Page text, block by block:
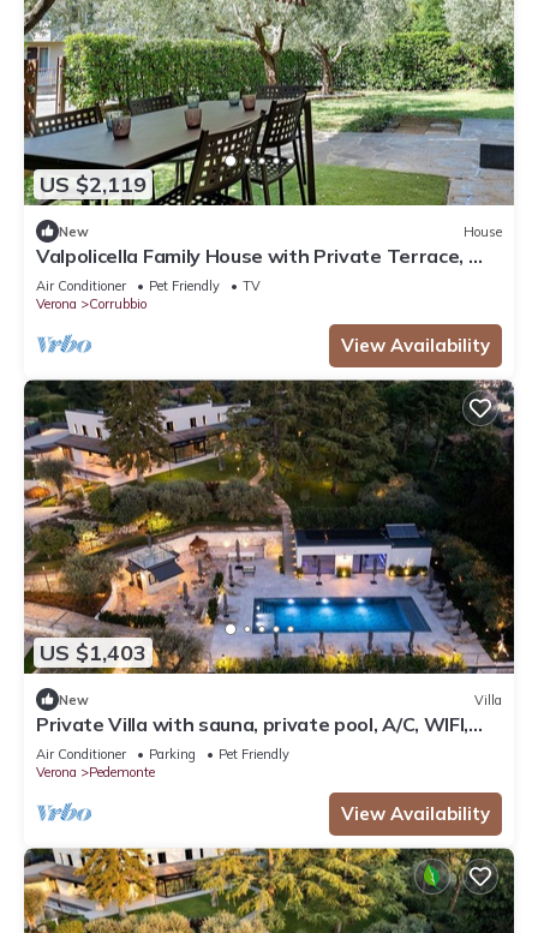
US $2,119
New House
Valpolicella Family House with Private Terrace, Wi-
Fi, and Air Conditioning
Air Conditioner Pet Friendly
TV
Verona
Corrubbio
View Availability
US $1,403
New Villa
Private Villa with sauna, private pool, A/C, WIFI,
TV, patio, panoramic view, close to Verona
Air Conditioner Parking
Pet Friendly
Verona
Pedemonte
View Availability